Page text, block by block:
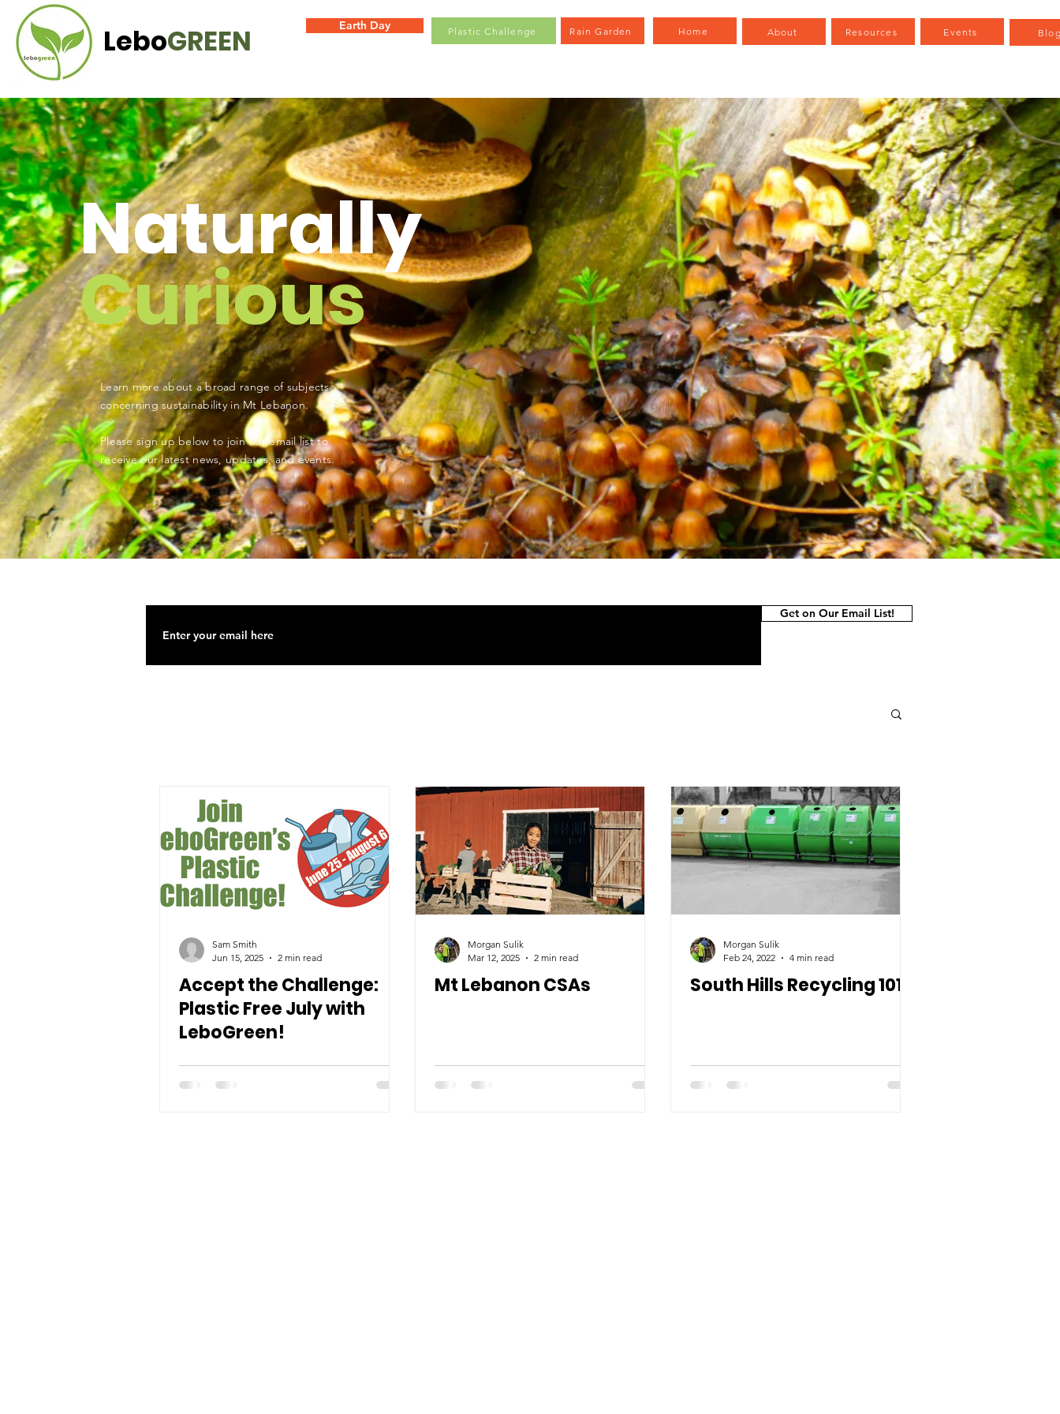
LeboGREEN Earth Day Plastic Challenge Rain Garden Home About Resources Events
Learn more about a broad range of subjects
concerning sustainability in Mt Lebanon.
Please sign up below to join our email list to
receive our latest news, updates, and events.
Naturally
Curious
Get on Our Email List!
Accept the Challenge:
Plastic Free July with
LeboGreen!
Sam Smith
Jun 15, 2025
2 min read
Mt Lebanon CSAs
Morgan Sulik
Mar 12, 2025
2 min read
South Hills Recycling 101
Morgan Sulik
Feb 24, 2022
4 min read